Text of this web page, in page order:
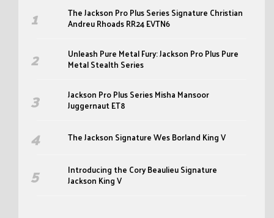
The Jackson Pro Plus Series Signature Christian
Andreu Rhoads RR24 EVTN6
Unleash Pure Metal Fury: Jackson Pro Plus Pure
Metal Stealth Series
Jackson Pro Plus Series Misha Mansoor
Juggernaut ET8
The Jackson Signature Wes Borland King V
Introducing the Cory Beaulieu Signature
Jackson King V